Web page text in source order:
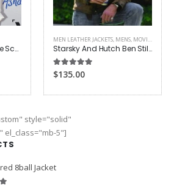
I’m Not Ashamed Mike Scott Isaac Lovoy Vest
MEN LEATHER JACKETS, MENS, MOVIES OUTFITS
Starsky And Hutch Ben Stiller Leather Jacket
5.00out of 5
$135.00
style="solid"
el_class="mb-5"]
8ball Jacket